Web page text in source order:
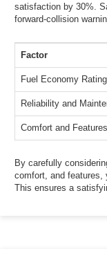
satisfaction by 30%.
forward-collision
Factor
Fuel Economy
Reliability and
Comfort and Features
By carefully
comfort, and features,
This ensures a